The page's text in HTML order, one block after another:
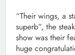
“Their wings, a
superb”, the
show was their
huge